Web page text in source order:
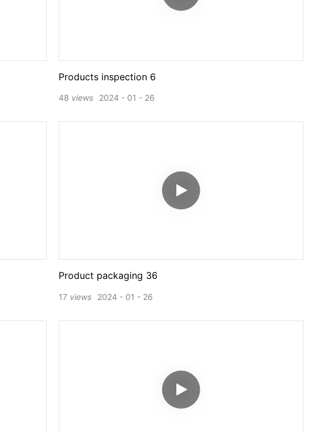
Products inspection 6
2024 01 26
48 views
Product packaging 36
2024 01 26
17 views